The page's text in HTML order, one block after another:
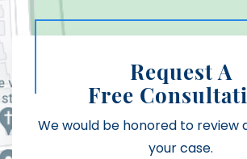
Request A
Free
We would be honored to review
your case.